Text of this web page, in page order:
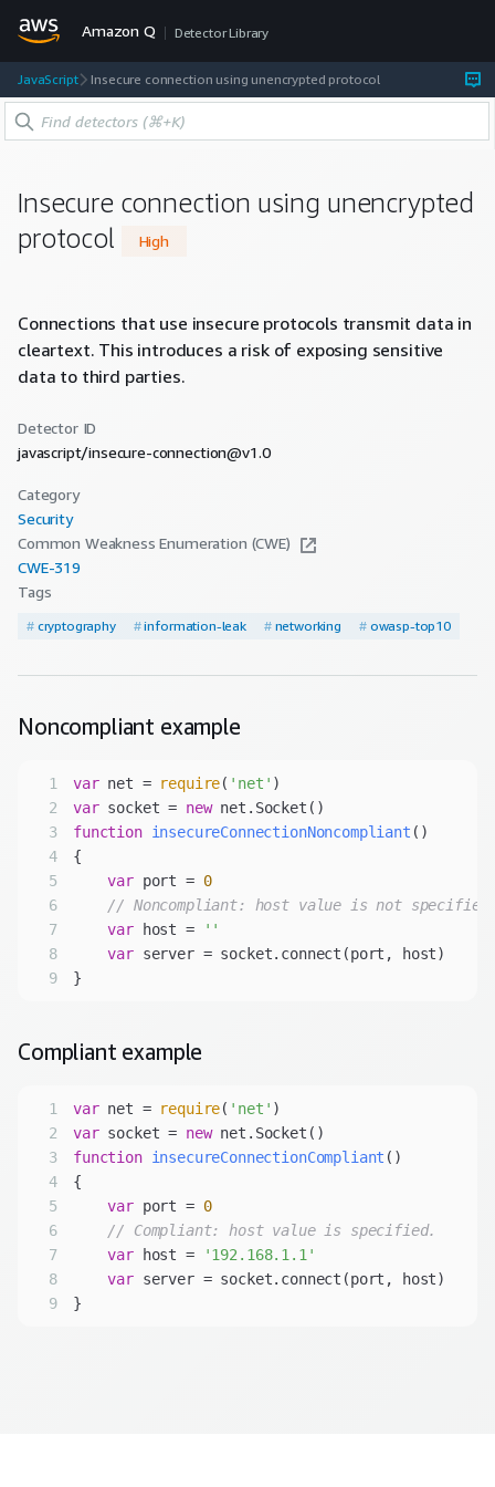
Amazon Q Detector Library
JavaScript Insecure connection using unencrypted protocol
Insecure connection using unencrypted
protocol
High
Connections that use insecure protocols transmit data in
cleartext. This introduces a risk of exposing sensitive
data to third parties.
Detector ID
javascript/insecure-connection@v1.0
Category
Security
Common Weakness Enumeration (CWE)
CWE-319
Tags
# cryptography #information-leak # networking # owasp-top10
Noncompliant example
1 var net = require( 'net'
2
var socket = new
3
function insecureConnectionNoncompliant (
4
5
var port = 0
6
// Noncompliant: host value is not
7
var host =
''
8
var
9
Compliant example
1 var net = require( 'net'
2
var socket = new
3
function insecureConnectionCompliant (
4
5
var port = 0
6
// Compliant: host value is specified.
7
var host =
'192.168.1.1'
8
var
9